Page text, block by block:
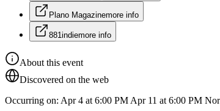
Plano Magazinemore info
881indiemore info
About this event
Discovered on the web
Occurring on: Apr 4 at 6:00 PM Apr 11 at 6:00 PM